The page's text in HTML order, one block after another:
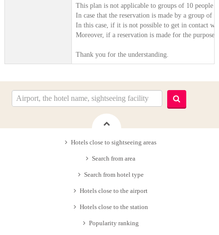
This plan is not applicable to groups of 10 people
In case that the reservation is made by a group of
In this case, if it is not possible to get in contact
Moreover, if a reservation is made for the
Thank you for the understanding.
Hotels close to sightseeing areas
Search from area
Search from hotel type
Hotels close to the airport
Hotels close to the station
Popularity ranking